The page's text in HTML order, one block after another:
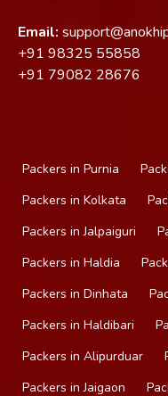
Email:
+91 98325 55858
+91 79082 28676
Packers in Purnia
Packers in Kolkata
Packers in Jalpaiguri
Packers in Haldia
Packers in Dinhata
Packers in Haldibari
Packers in Alipurduar
Packers in Jaigaon